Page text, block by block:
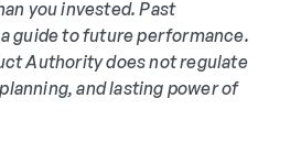
you invested. Past
guide to future performance.
Authority does not regulate
and lasting power of